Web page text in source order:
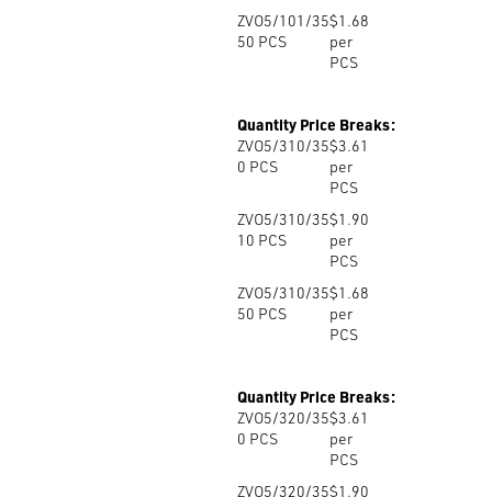
ZVO5/101/35
50 PCS
$1.68
per
PCS
Quantity Price Breaks:
ZVO5/310/35
0 PCS
$3.61
per
PCS
ZVO5/310/35
10 PCS
$1.90
per
PCS
ZVO5/310/35
50 PCS
$1.68
per
PCS
Quantity Price Breaks:
ZVO5/320/35
0 PCS
$3.61
per
PCS
ZVO5/320/35$1.90